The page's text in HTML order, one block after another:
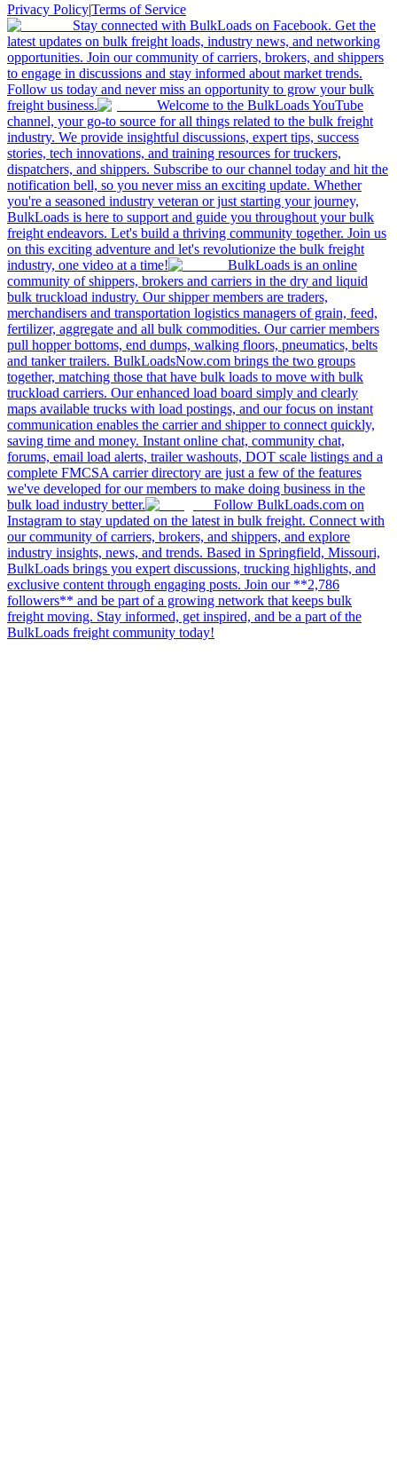
Privacy Policy|Terms of Service
Stay connected with BulkLoads on Facebook. Get the
latest updates on bulk freight loads, industry news, and networking
opportunities. Join our community of carriers, brokers, and shippers
to engage in discussions and stay informed about market trends.
Follow us today and never miss an opportunity to grow your bulk
freight business.
Welcome to the BulkLoads YouTube
channel, your go-to source for all things related to the bulk freight
industry. We provide insightful discussions, expert tips, success
stories, tech innovations, and training resources for truckers,
dispatchers, and shippers. Subscribe to our channel today and hit the
notification bell, so you never miss an exciting update. Whether
you're a seasoned industry veteran or just starting your journey,
BulkLoads is here to support and guide you throughout your bulk
freight endeavors. Let's build a thriving community together. Join us
on this exciting adventure and let's revolutionize the bulk freight
industry, one video at a time!
BulkLoads is an online
community of shippers, brokers and carriers in the dry and liquid
bulk truckload industry. Our shipper members are traders,
merchandisers and transportation logistics managers of grain, feed,
fertilizer, aggregate and all bulk commodities. Our carrier members
pull hopper bottoms, end dumps, walking floors, pneumatics, belts
and tanker trailers. BulkLoadsNow.com brings the two groups
together, matching those that have bulk loads to move with bulk
truckload carriers. Our enhanced load board simply and clearly
maps available trucks with load postings, and our focus on instant
communication enables the carrier and shipper to connect quickly,
saving time and money. Instant online chat, community chat,
forums, email load alerts, trailer washouts, DOT scale listings and a
complete FMCSA carrier directory are just a few of the features
we've developed for our members to make doing business in the
bulk load industry better.
Follow BulkLoads.com on
Instagram to stay updated on the latest in bulk freight. Connect with
our community of carriers, brokers, and shippers, and explore
industry insights, news, and trends. Based in Springfield, Missouri,
BulkLoads brings you expert discussions, trucking highlights, and
exclusive content through engaging posts. Join our **2,786
followers** and be part of a growing network that keeps bulk
freight moving. Stay informed, get inspired, and be a part of the
BulkLoads freight community today!